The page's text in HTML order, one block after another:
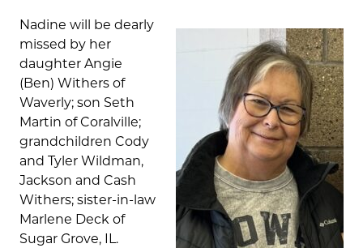
Nadine will be dearly
missed by her
daughter Angie
(Ben) Withers of
Waverly; son Seth
Martin of Coralville;
grandchildren Cody
and Tyler Wildman,
Jackson and Cash
Withers; sister-in-law
Marlene Deck of
Sugar Grove, IL.